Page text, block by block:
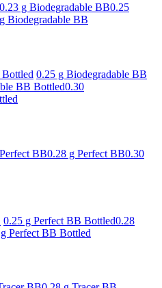
0.23 g Biodegradable BB0.25
Biodegradable BB
0.25 g Biodegradable BB
BB Bottled0.30
BB0.28 g Perfect BB0.30
0.25 g Perfect BB Bottled0.28
Perfect BB Bottled